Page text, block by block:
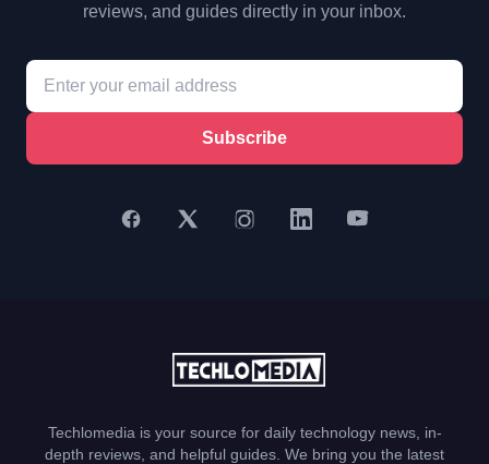
reviews, and guides directly in your inbox.
Subscribe
Techlomedia is your source for daily technology news, in-
depth reviews, and helpful guides. We bring you the latest